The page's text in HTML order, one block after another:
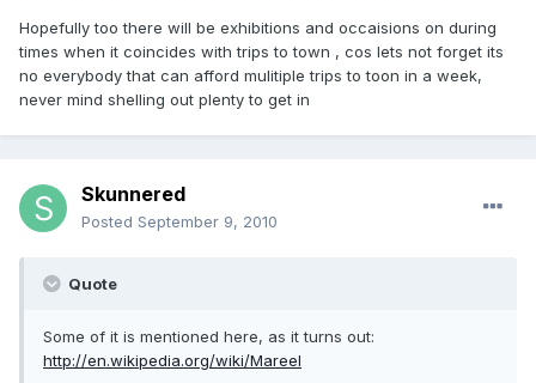
Hopefully too there will be exhibitions and occaisions on during
times when it coincides with trips to town , cos lets not forget its
no everybody that can afford mulitiple trips to toon in a week,
never mind shelling out plenty to get in
Skunnered
Posted September 9, 2010
Quote
Some of it is mentioned here, as it turns out:
http://en.wikipedia.org/wiki/Mareel